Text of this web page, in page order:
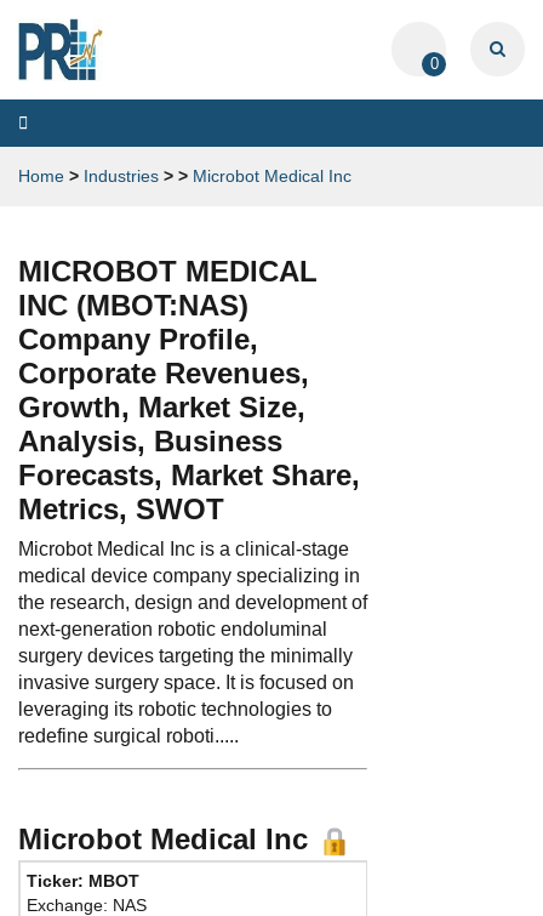
0
Toggle
navigation
Home > Industries > > Microbot Medical Inc
MICROBOT MEDICAL
INC (MBOT:NAS)
Company Profile,
Corporate Revenues,
Growth, Market Size,
Analysis, Business
Forecasts, Market Share,
Metrics, SWOT
Microbot Medical Inc is a clinical-stage
medical device company specializing in
the research, design and development of
next-generation robotic endoluminal
surgery devices targeting the minimally
invasive surgery space. It is focused on
leveraging its robotic technologies to
redefine surgical roboti.....
Microbot Medical Inc
Ticker: MBOT
Exchange: NAS